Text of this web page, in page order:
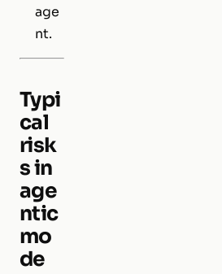
age
nt.
Typi
cal
risk
s in
age
ntic
mo
de